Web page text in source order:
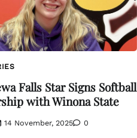
Falls Star Signs Softball
with Winona State
14 November, 2025 0